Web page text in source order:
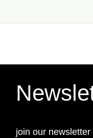
join our